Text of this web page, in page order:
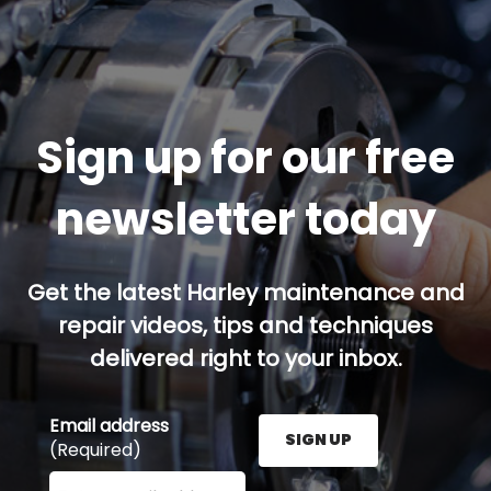
Sign up for our free
newsletter today
Get the latest Harley maintenance and
repair videos, tips and techniques
delivered right to your inbox.
Email address
(Required)
Enter your email address here and press the Sign
SIGN UP